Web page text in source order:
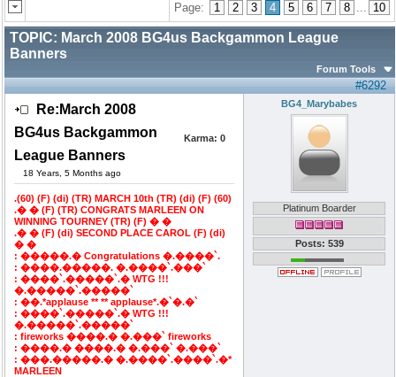
Page: 1 2 3 4 5 6 7 8 ... 10
TOPIC: March 2008 BG4us Backgammon League
Banners
Forum Tools
#6292
Re:March 2008
BG4us Backgammon
League Banners
18 Years, 5 Months ago
Karma: 0
.(60) (F) (di) (TR) MARCH 10th (TR) (di) (F) (60)
.� � (F) (TR) CONGRATS MARLEEN ON
WINNING TOURNEY (TR) (F) � �
.� � (F) (di) SECOND PLACE CAROL (F) (di)
� �
: �����.� Congratulations �.����`.
: ����.�����. �.����`.���`
: ����`.�����`.� WTG !!!
�.�����`.�����`
: ��.*applause ** ** applause*.�`�.�`
: ����`.�����`.� WTG !!!
�.�����`.�����`
: fireworks ����.� �.���` fireworks
: ����.� ����.� �.���` �.���`
: ���.�����.� �.����`.����`.�*
MARLEEN
BG4_Marybabes
Platinum Boarder
Posts: 539